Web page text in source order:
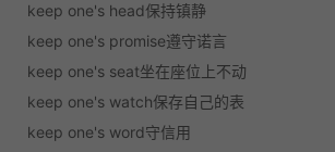
keep one's head保持镇静
keep one's promise遵守诺言
keep one's seat坐在座位上不动
keep one's watch保存自己的表
keep one's word守信用